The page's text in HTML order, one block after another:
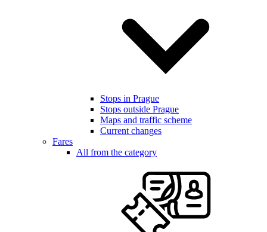
Stops in Prague
Stops outside Prague
Maps and traffic scheme
Current changes
Fares
All from the category